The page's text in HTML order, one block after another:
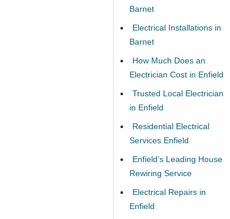
Barnet
Electrical Installations in
Barnet
How Much Does an
Electrician Cost in Enfield
Trusted Local Electrician
in Enfield
Residential Electrical
Services Enfield
Enfield’s Leading House
Rewiring Service
Electrical Repairs in
Enfield